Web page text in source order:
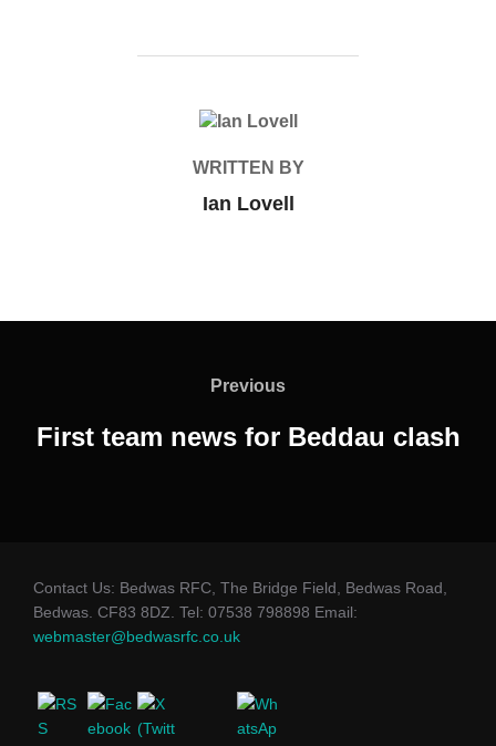
POST AUTHOR
WRITTEN BY
Ian Lovell
Previous
Previous
First team news for Beddau clash
Contact Us: Bedwas RFC, The Bridge Field, Bedwas Road,
Bedwas. CF83 8DZ. Tel: 07538 798898 Email:
webmaster@bedwasrfc.co.uk